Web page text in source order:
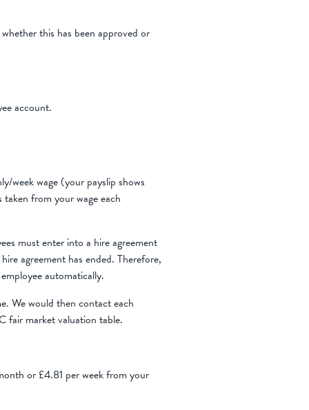
this has been approved or
account.
week wage (your payslip shows
from your wage each
must enter into a hire agreement
agreement has ended. Therefore,
automatically.
We would then contact each
fair market valuation table.
or £4.81 per week from your